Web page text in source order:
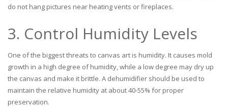
do not hang pictures near heating vents or fireplaces.
3. Control Humidity Levels
One of the biggest threats to canvas art is humidity. It causes mold
growth in a high degree of humidity, while a low degree may dry up
the canvas and make it brittle. A dehumidifier should be used to
maintain the relative humidity at about 40-55% for proper
preservation.